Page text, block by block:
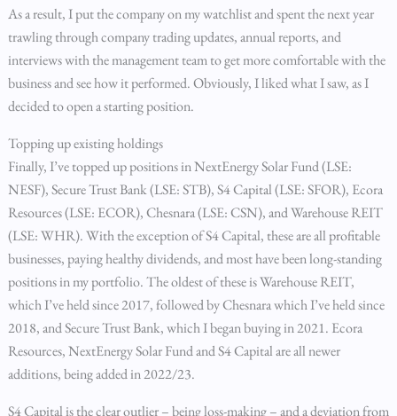
As a result, I put the company on my watchlist and spent the next year
trawling through company trading updates, annual reports, and
interviews with the management team to get more comfortable with the
business and see how it performed. Obviously, I liked what I saw, as I
decided to open a starting position.
Topping up existing holdings
Finally, I’ve topped up positions in NextEnergy Solar Fund (LSE:
NESF), Secure Trust Bank (LSE: STB), S4 Capital (LSE: SFOR), Ecora
Resources (LSE: ECOR), Chesnara (LSE: CSN), and Warehouse REIT
(LSE: WHR). With the exception of S4 Capital, these are all profitable
businesses, paying healthy dividends, and most have been long-standing
positions in my portfolio. The oldest of these is Warehouse REIT,
which I’ve held since 2017, followed by Chesnara which I’ve held since
2018, and Secure Trust Bank, which I began buying in 2021. Ecora
Resources, NextEnergy Solar Fund and S4 Capital are all newer
additions, being added in 2022/23.
S4 Capital is the clear outlier – being loss-making – and a deviation from